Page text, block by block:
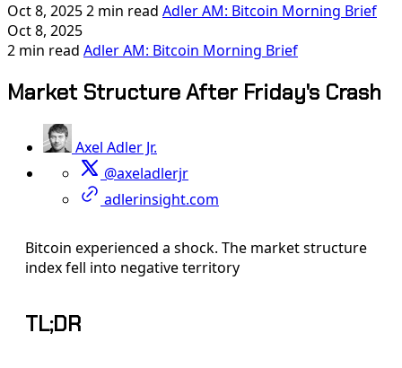
Oct 8, 20252 min read Adler AM: Bitcoin Morning Brief
Oct 8, 2025
2 min read Adler AM: Bitcoin Morning Brief
Market Structure After Friday's Crash
Axel Adler Jr.
@axeladlerjr
adlerinsight.com
Bitcoin experienced a shock. The market structure
index fell into negative territory
TL;DR